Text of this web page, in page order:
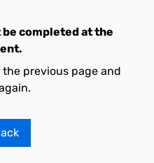
completed at the
previous page and